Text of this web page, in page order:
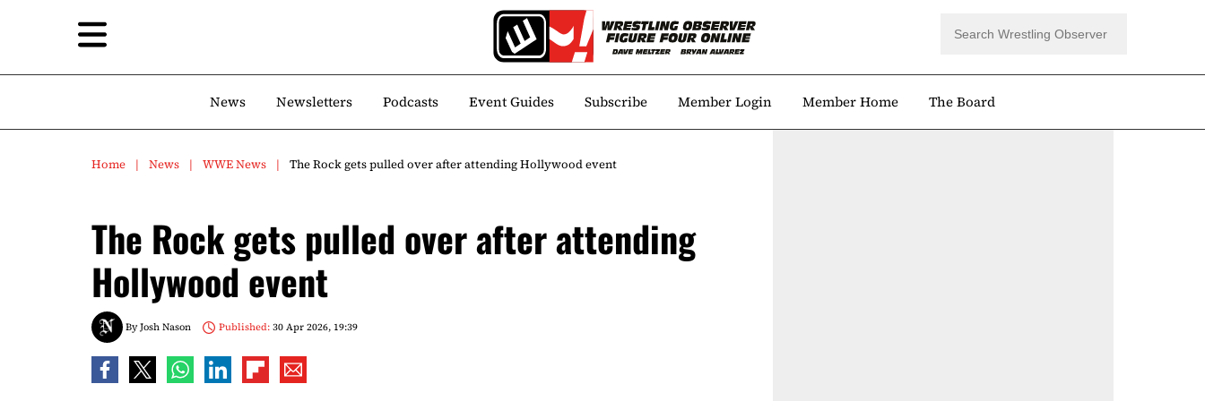
News Newsletters Podcasts Event Guides Subscribe Member Login Member Home The Board
Home News WWE News The Rock gets pulled over after attending Hollywood event
The Rock gets pulled over after attending
Hollywood event
ByJosh Nason Published:30 Apr 2026, 19:39